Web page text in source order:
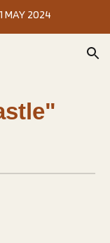
MAY 2024